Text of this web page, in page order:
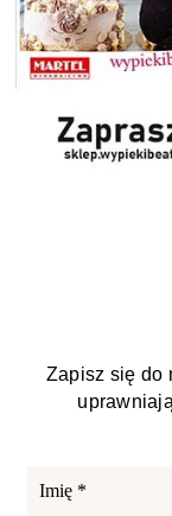
Zapisz się do